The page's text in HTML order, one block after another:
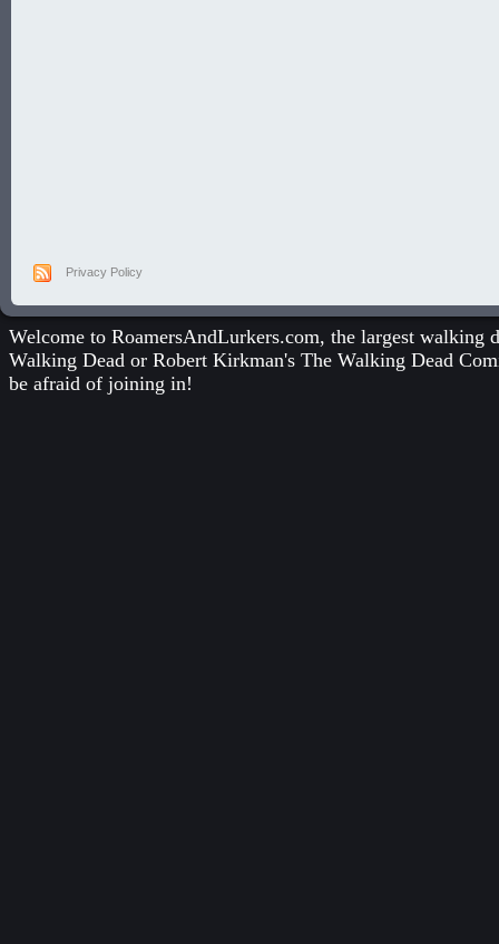
Privacy Policy
Welcome to RoamersAndLurkers.com, the largest
Walking Dead or Robert Kirkman's The Walking Dead
be afraid of joining in!